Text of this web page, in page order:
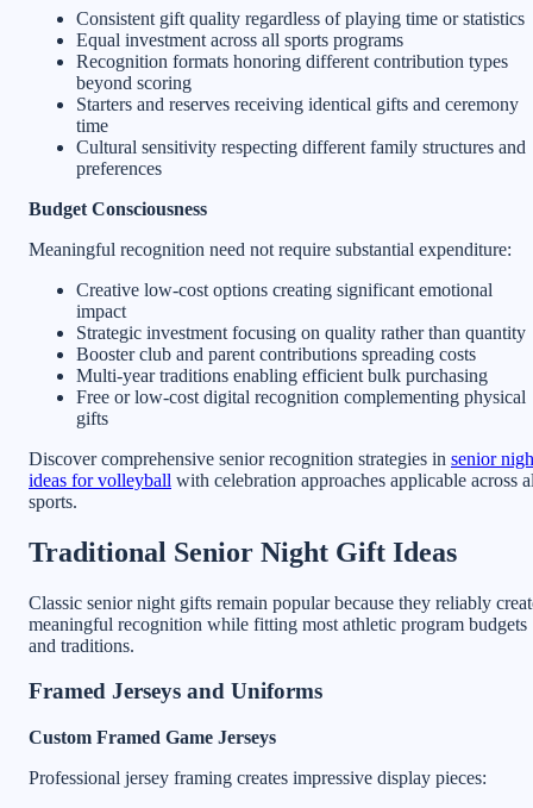
Consistent gift quality regardless of playing time or statistics
Equal investment across all sports programs
Recognition formats honoring different contribution types
beyond scoring
Starters and reserves receiving identical gifts and ceremony
time
Cultural sensitivity respecting different family structures and
preferences
Budget Consciousness
Meaningful recognition need not require substantial expenditure:
Creative low-cost options creating significant emotional
impact
Strategic investment focusing on quality rather than quantity
Booster club and parent contributions spreading costs
Multi-year traditions enabling efficient bulk purchasing
Free or low-cost digital recognition complementing physical
gifts
Discover comprehensive senior recognition strategies in senior
ideas for volleyball with celebration approaches applicable across
sports.
Traditional Senior Night Gift Ideas
Classic senior night gifts remain popular because they reliably
meaningful recognition while fitting most athletic program budgets
and traditions.
Framed Jerseys and Uniforms
Custom Framed Game Jerseys
Professional jersey framing creates impressive display pieces: